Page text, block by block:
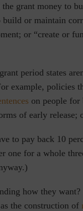
grant money to
build or maintain
or “create or
period states
example, policies
on people for
of early release;
to pay back 10
one for a whole
how they
the construction of